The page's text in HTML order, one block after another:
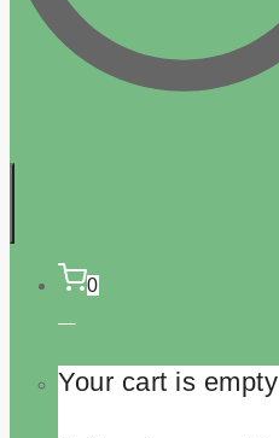
0
Your cart is empty